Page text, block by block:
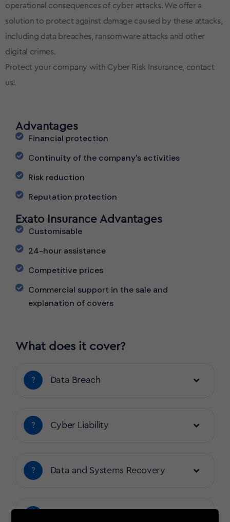
operational consequences of cyber attacks. We offer a
solution to protect against damage caused by these attacks,
including data breaches, ransomware attacks and other
digital crimes.
Protect your company with Cyber Risk Insurance, contact
us!
Advantages
Financial protection
Continuity of the company's activities
Risk reduction
Reputation protection
Exato Insurance Advantages
Customisable
24-hour assistance
Competitive prices
Commercial support in the sale and
explanation of covers
What does it cover?
? Data Breach
? Cyber Liability
? Data and Systems Recovery